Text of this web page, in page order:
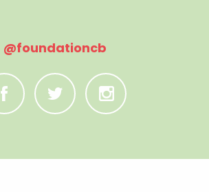
@foundationcb
C B A